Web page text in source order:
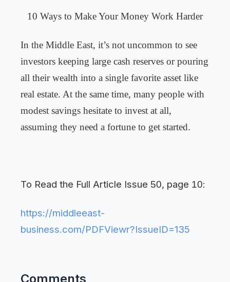
10 Ways to Make Your Money Work Harder
In the Middle East, it’s not uncommon to see
investors keeping large cash reserves or pouring
all their wealth into a single favorite asset like
real estate. At the same time, many people with
modest savings hesitate to invest at all,
assuming they need a fortune to get started.
To Read the Full Article Issue 50, page 10:
https://middleeast-
business.com/PDFViewr?IssueID=135
Comments